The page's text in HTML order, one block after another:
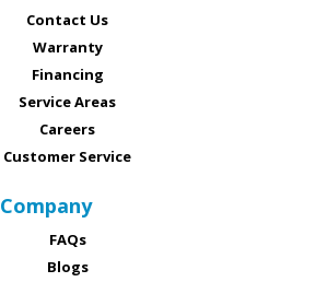
Contact Us
Warranty
Financing
Service Areas
Careers
Customer Service
Company
FAQs
Blogs